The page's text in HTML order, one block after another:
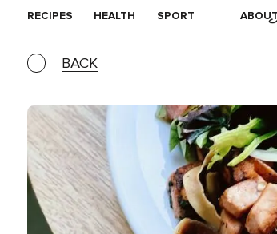
RECIPES HEALTH SPORT
BACK